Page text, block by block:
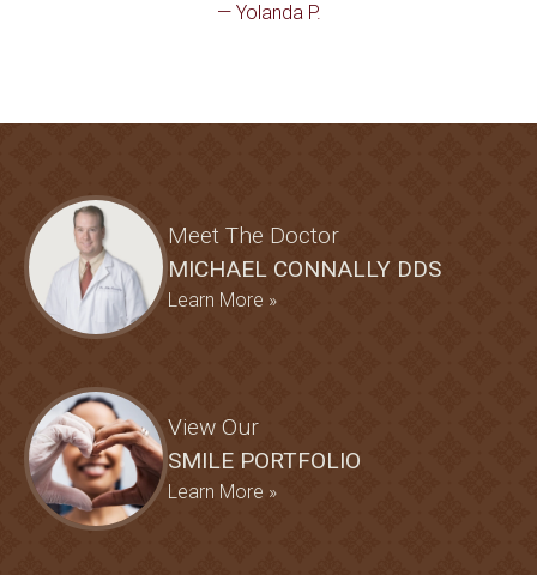
— Yolanda P.
Meet The Doctor
MICHAEL CONNALLY DDS
Learn More »
View Our
SMILE PORTFOLIO
Learn More »